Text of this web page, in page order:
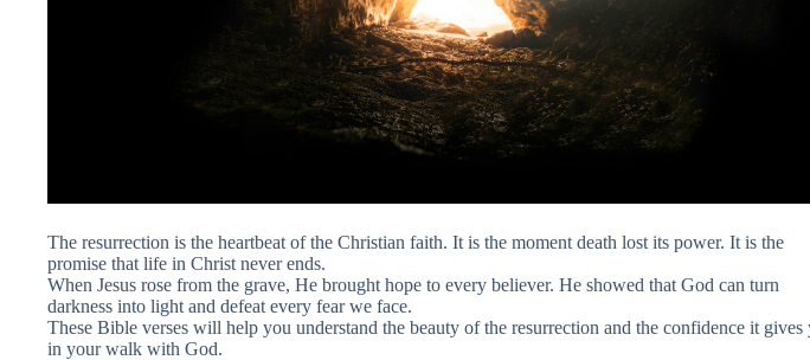
The resurrection is the heartbeat of the Christian faith. It is the moment death lost its power. It is the
promise that life in Christ never ends.
When Jesus rose from the grave, He brought hope to every believer. He showed that God can turn
darkness into light and defeat every fear we face.
These Bible verses will help you understand the beauty of the resurrection and the confidence it gives
in your walk with God.